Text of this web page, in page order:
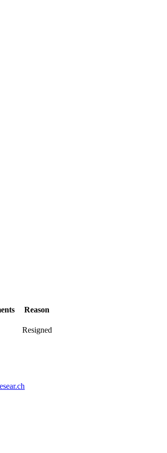
Reason
Resigned